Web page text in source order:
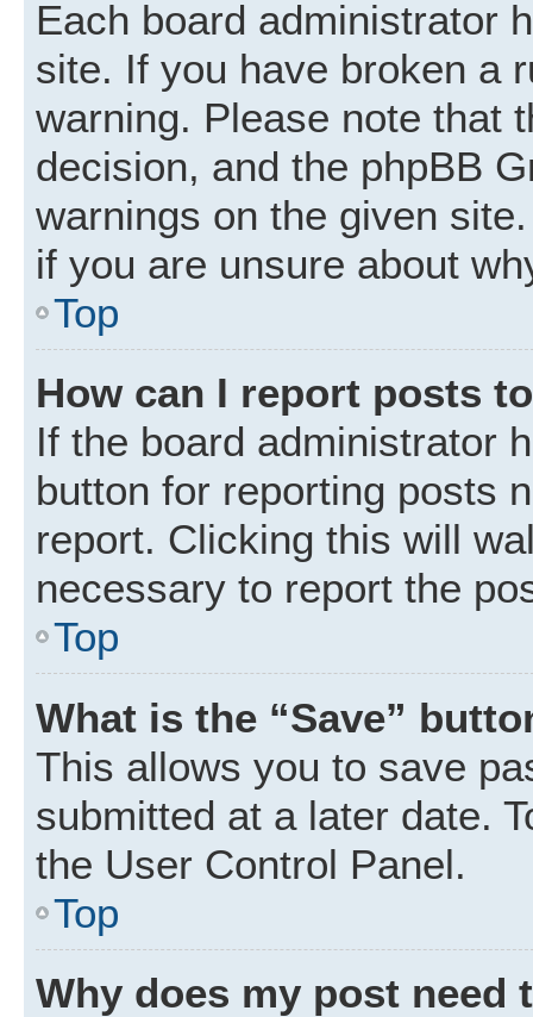
Each board administrator
site. If you have broken a
warning. Please note that
decision, and the phpBB
warnings on the given
if you are unsure about
Top
How can I report posts
If the board administrator
button for reporting posts
report. Clicking this will
necessary to report the
Top
What is the “Save”
This allows you to save
submitted at a later date.
the User Control Panel.
Top
Why does my post need